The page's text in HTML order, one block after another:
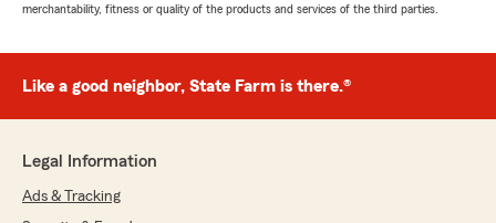
merchantability, fitness or quality of the products and services of the third parties.
Like a good neighbor, State Farm is there.®
Legal Information
Ads & Tracking